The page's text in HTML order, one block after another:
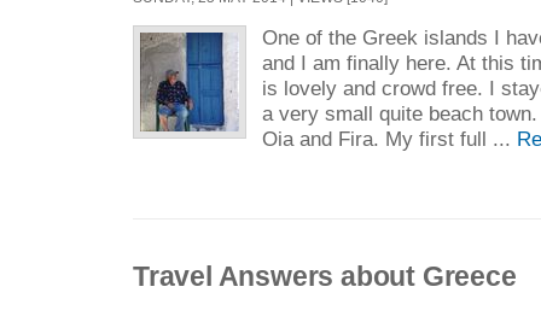
One of the Greek islands I
and I am finally here. At this
is lovely and crowd free. I
a very small quite beach
Oia and Fira. My first full ...
Travel Answers about Greece